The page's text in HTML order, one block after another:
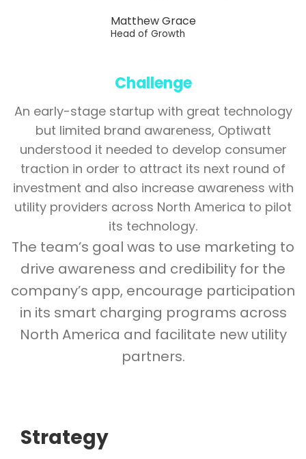
Matthew Grace
Head of Growth
Challenge
An early-stage startup with great technology
but limited brand awareness, Optiwatt
understood it needed to develop consumer
traction in order to attract its next round of
investment and also increase awareness with
utility providers across North America to pilot
its technology.
The team’s goal was to use marketing to
drive awareness and credibility for the
company’s app, encourage participation
in its smart charging programs across
North America and facilitate new utility
partners.
Strategy